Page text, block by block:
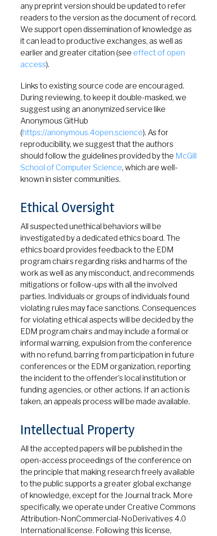
any preprint version should be updated to refer
readers to the version as the document of record.
We support open dissemination of knowledge as
it can lead to productive exchanges, as well as
earlier and greater citation (see effect of open
access).
Links to existing source code are encouraged.
During reviewing, to keep it double-masked, we
suggest using an anonymized service like
Anonymous GitHub
(https://anonymous.4open.science). As for
reproducibility, we suggest that the authors
should follow the guidelines provided by the McGill
School of Computer Science, which are well-
known in sister communities.
Ethical Oversight
All suspected unethical behaviors will be
investigated by a dedicated ethics board. The
ethics board provides feedback to the EDM
program chairs regarding risks and harms of the
work as well as any misconduct, and recommends
mitigations or follow-ups with all the involved
parties. Individuals or groups of individuals found
violating rules may face sanctions. Consequences
for violating ethical aspects will be decided by the
EDM program chairs and may include a formal or
informal warning, expulsion from the conference
with no refund, barring from participation in future
conferences or the EDM organization, reporting
the incident to the offender’s local institution or
funding agencies, or other actions. If an action is
taken, an appeals process will be made available.
Intellectual Property
All the accepted papers will be published in the
open-access proceedings of the conference on
the principle that making research freely available
to the public supports a greater global exchange
of knowledge, except for the Journal track. More
specifically, we operate under Creative Commons
Attribution-NonCommercial-NoDerivatives 4.0
International license. Following this license,